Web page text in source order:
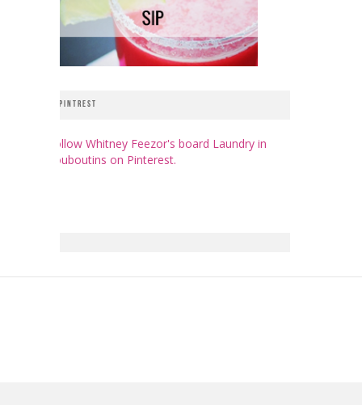
PINTREST
Follow Whitney Feezor's board Laundry in
Louboutins on Pinterest.